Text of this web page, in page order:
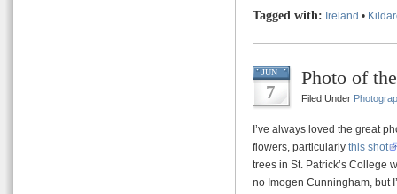
Tagged with: Ireland •
JUN
7
Photo of
Filed Under
I’ve always loved the great
flowers, particularly this shot
trees in St. Patrick’s College
no Imogen Cunningham, but